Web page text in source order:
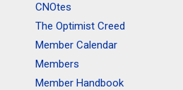
CNOtes
The Optimist Creed
Member Calendar
Members
Member Handbook